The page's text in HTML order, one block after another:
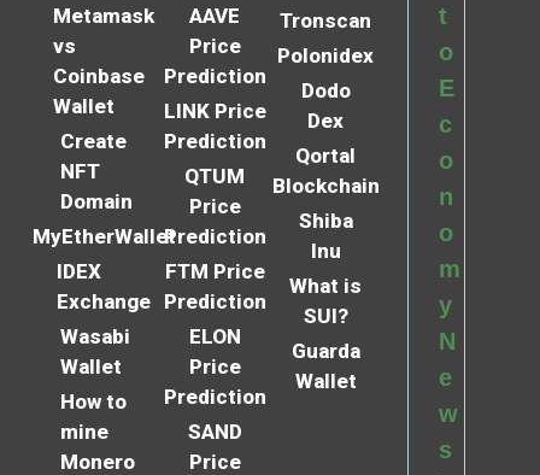
Metamask
vs
Coinbase
Wallet
Create
NFT
Domain
MyEtherWallet
IDEX
Exchange
Wasabi
Wallet
How to
mine
Monero
AAVE
Price
Prediction
LINK Price
Prediction
QTUM
Price
Prediction
FTM Price
Prediction
ELON
Price
Prediction
SAND
Price
Tronscan
Polonidex
Dodo
Dex
Qortal
Blockchain
Shiba
Inu
What is
SUI?
Guarda
Wallet
t
o
E
c
o
n
o
m
y
N
e
w
s